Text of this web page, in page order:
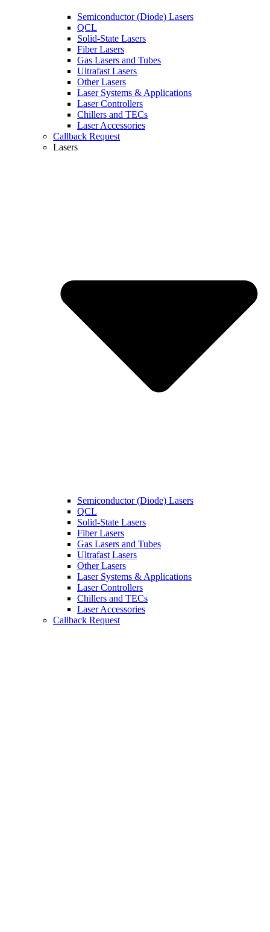
Semiconductor (Diode) Lasers
QCL
Solid-State Lasers
Fiber Lasers
Gas Lasers and Tubes
Ultrafast Lasers
Other Lasers
Laser Systems & Applications
Laser Controllers
Chillers and TECs
Laser Accessories
Callback Request
Lasers
Semiconductor (Diode) Lasers
QCL
Solid-State Lasers
Fiber Lasers
Gas Lasers and Tubes
Ultrafast Lasers
Other Lasers
Laser Systems & Applications
Laser Controllers
Chillers and TECs
Laser Accessories
Callback Request